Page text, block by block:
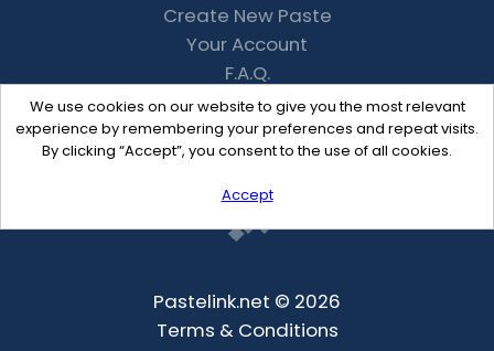
We use cookies on our website to give you the most relevant
experience by remembering your preferences and repeat visits.
By clicking “Accept”, you consent to the use of all cookies.
Accept
Create New Paste
Your Account
F.A.Q.
Recent
Contact
Pastelink.net © 2026
Terms & Conditions